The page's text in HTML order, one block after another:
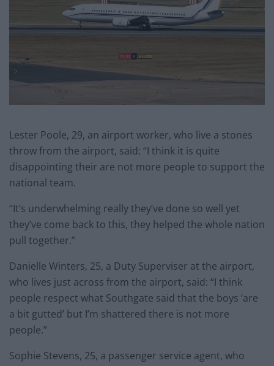
Lester Poole, 29, an airport worker, who live a stones
throw from the airport, said: “I think it is quite
disappointing their are not more people to support the
national team.
“It’s underwhelming really they’ve done so well yet
they’ve come back to this, they helped the whole nation
pull together.”
Danielle Winters, 25, a Duty Superviser at the airport,
who lives just across from the airport, said: “I think
people respect what Southgate said that the boys ‘are
a bit gutted’ but I’m shattered there is not more
people.”
Sophie Stevens, 25, a passenger service agent, who